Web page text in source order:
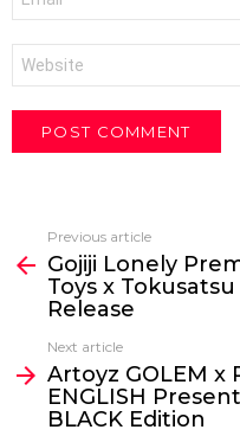
more
Previous article
Gojiji Lonely
Toys x
Release
Next article
Artoyz GOLEM x
ENGLISH
BLACK Edition